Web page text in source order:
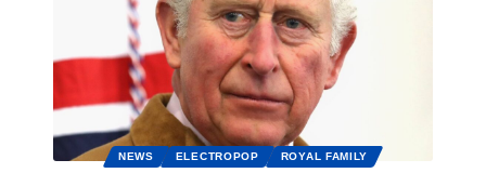
NEWS ELECTROPOP ROYAL FAMILY